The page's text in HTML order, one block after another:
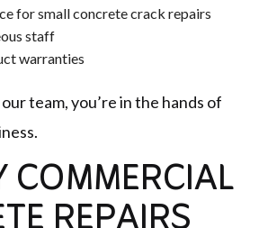
for small concrete crack repairs
staff
warranties
team, you’re in the hands of
COMMERCIAL